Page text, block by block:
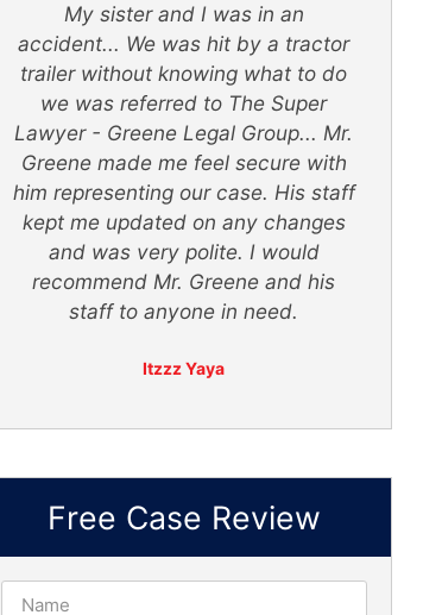
My sister and I was in an
accident... We was hit by a tractor
trailer without knowing what to do
we was referred to The Super
Lawyer - Greene Legal Group... Mr.
Greene made me feel secure with
him representing our case. His staff
kept me updated on any changes
and was very polite. I would
recommend Mr. Greene and his
staff to anyone in need.
Itzzz Yaya
Free Case Review